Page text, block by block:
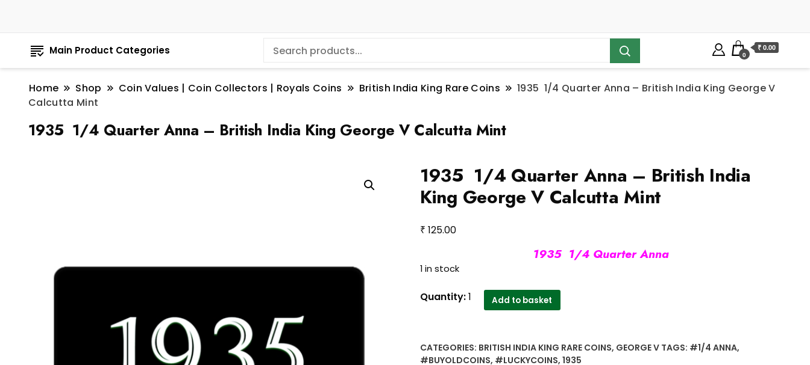
Main Product Categories 0
₹ 0.00
Home Shop Coin Values | Coin Collectors | Royals Coins British India King Rare Coins
1935 1/4 Quarter Anna – British India King George V
Calcutta Mint
1935 1/4 Quarter Anna – British India King George V Calcutta Mint
1935 1/4 Quarter Anna – British India
King George V Calcutta Mint
₹ 125.00
1935 1/4 Quarter Anna
1 in stock
1935
–
Quantity:1 Add to basket
CATEGORIES: BRITISH INDIA KING RARE COINS, GEORGE V TAGS: #1/4 ANNA,
#BUYOLDCOINS, #LUCKYCOINS, 1935